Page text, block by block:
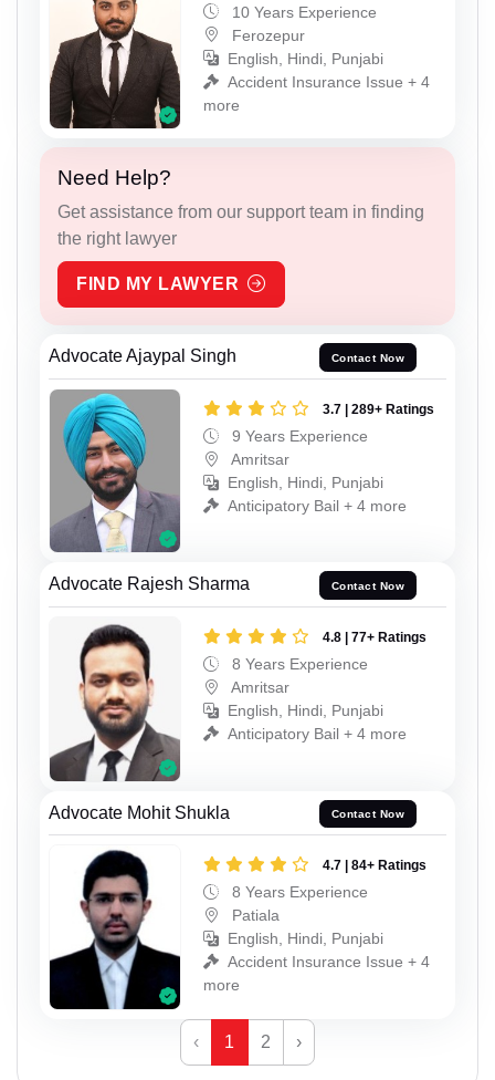
10 Years Experience
Ferozepur
English, Hindi, Punjabi
Accident Insurance Issue + 4
more
Need Help?
Get assistance from our support team in finding
the right lawyer
FIND MY LAWYER
Advocate Ajaypal Singh Contact Now
3.7 | 289+ Ratings
9 Years Experience
Amritsar
English, Hindi, Punjabi
Anticipatory Bail + 4 more
Advocate Rajesh Sharma Contact Now
4.8 | 77+ Ratings
8 Years Experience
Amritsar
English, Hindi, Punjabi
Anticipatory Bail + 4 more
Advocate Mohit Shukla Contact Now
4.7 | 84+ Ratings
8 Years Experience
Patiala
English, Hindi, Punjabi
Accident Insurance Issue + 4
more
‹ 1 2 ›